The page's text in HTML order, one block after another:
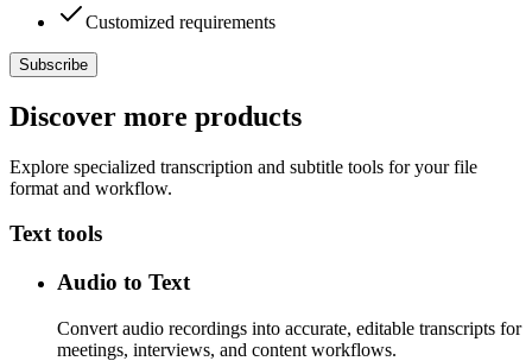
Customized requirements
Subscribe
Discover more products
Explore specialized transcription and subtitle tools for your file
format and workflow.
Text tools
Audio to Text
Convert audio recordings into accurate, editable transcripts for
meetings, interviews, and content workflows.